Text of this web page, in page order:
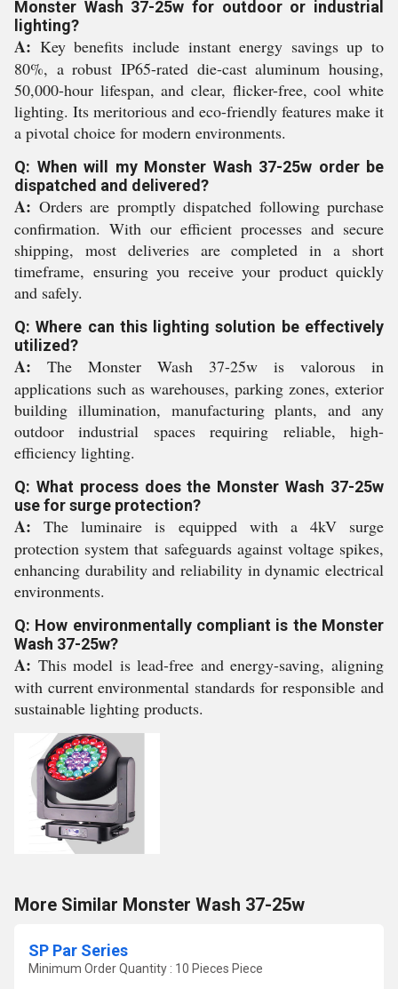
Monster Wash 37-25w for outdoor or industrial
lighting?
A: Key benefits include instant energy savings up to
80%, a robust IP65-rated die-cast aluminum housing,
50,000-hour lifespan, and clear, flicker-free, cool white
lighting. Its meritorious and eco-friendly features make it
a pivotal choice for modern environments.
Q: When will my Monster Wash 37-25w order be
dispatched and delivered?
A: Orders are promptly dispatched following purchase
confirmation. With our efficient processes and secure
shipping, most deliveries are completed in a short
timeframe, ensuring you receive your product quickly
and safely.
Q: Where can this lighting solution be effectively
utilized?
A: The Monster Wash 37-25w is valorous in
applications such as warehouses, parking zones, exterior
building illumination, manufacturing plants, and any
outdoor industrial spaces requiring reliable, high-
efficiency lighting.
Q: What process does the Monster Wash 37-25w
use for surge protection?
A: The luminaire is equipped with a 4kV surge
protection system that safeguards against voltage spikes,
enhancing durability and reliability in dynamic electrical
environments.
Q: How environmentally compliant is the Monster
Wash 37-25w?
A: This model is lead-free and energy-saving, aligning
with current environmental standards for responsible and
sustainable lighting products.
More Similar Monster Wash 37-25w
SP Par Series
Minimum Order Quantity : 10 Pieces Piece